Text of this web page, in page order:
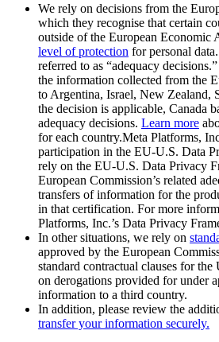
We rely on decisions from the
which they recognise that certain
outside of the European Economic
level of protection for personal
referred to as “adequacy
the information collected from the
to Argentina, Israel, New Zealand,
the decision is applicable, Canada
adequacy decisions. Learn more
for each country.Meta Platforms,
participation in the EU-U.S. Data
rely on the EU-U.S. Data Privacy
European Commission’s related
transfers of information for the
in that certification. For more
Platforms, Inc.’s Data Privacy
In other situations, we rely on
approved by the European
standard contractual clauses for
on derogations provided for under
information to a third country.
In addition, please review the
transfer your information securely.